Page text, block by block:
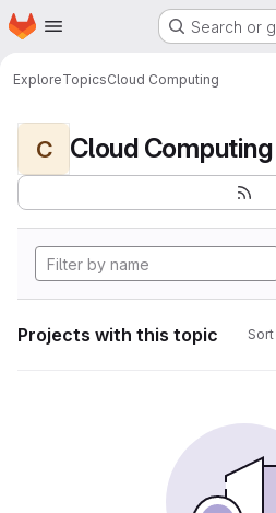
Skip to main content
Homepage Search or
ExploreTopicsCloud Computing
C Cloud Computing
Projects with this topic